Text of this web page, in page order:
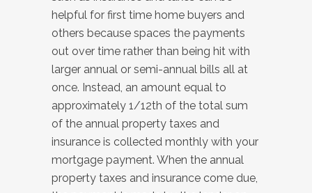
helpful for first time home buyers and
others because spaces the payments
out over time rather than being hit with
larger annual or semi-annual bills all at
once. Instead, an amount equal to
approximately 1/12th of the total sum
of the annual property taxes and
insurance is collected monthly with your
mortgage payment. When the annual
property taxes and insurance come due,